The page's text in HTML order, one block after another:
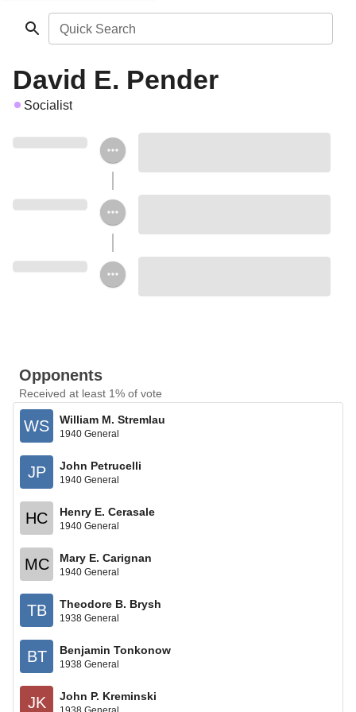
Quick Search
David E. Pender
Socialist
Opponents
Received at least 1% of vote
WS William M. Stremlau
1940 General
JP John Petrucelli
1940 General
HC Henry E. Cerasale
1940 General
MC Mary E. Carignan
1940 General
TB Theodore B. Brysh
1938 General
BT Benjamin Tonkonow
1938 General
JK John P. Kreminski